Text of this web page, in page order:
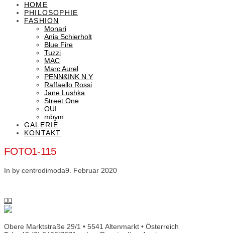
HOME
PHILOSOPHIE
FASHION
Monari
Ania Schierholt
Blue Fire
Tuzzi
MAC
Marc Aurel
PENN&INK N.Y
Raffaello Rossi
Jane Lushka
Street One
OUI
mbym
GALERIE
KONTAKT
FOTO1-115
In by centrodimoda9. Februar 2020
Obere Marktstraße 29/1 • 5541 Altenmarkt • Österreich